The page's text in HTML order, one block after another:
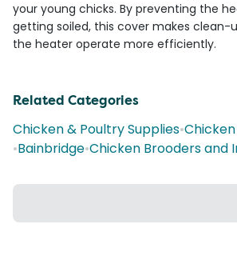
your young chicks. By preventing the
getting soiled, this cover makes clean-
the heater operate more efficiently.
Related Categories
Chicken & Poultry Supplies•
•Bainbridge•Chicken Brooders and